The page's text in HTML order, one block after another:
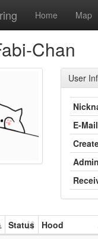
Home Map
Chan
User
E-Mail
Admin
Status Hood